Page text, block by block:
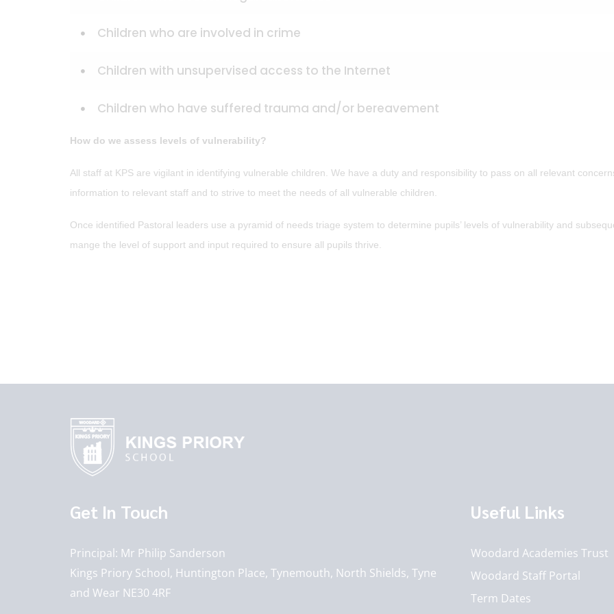
Children who are involved in crime
Children with unsupervised access to the Internet
Children who have suffered trauma and/or bereavement
How do we assess levels of vulnerability?
All staff at KPS are vigilant in identifying vulnerable children. We have a duty and responsibility to pass on all relevant
information to relevant staff and to strive to meet the needs of all vulnerable children.
Once identified Pastoral leaders use a pyramid of needs triage system to determine pupils’ levels of vulnerability and
mange the level of support and input required to ensure all pupils thrive.
Get In Touch
Principal Mr Philip Sanderson
Kings Priory School, Huntington Place, Tynemouth, North Shields, Tyne
and Wear NE30 4RF
Useful Links
Woodard Academies Trust
Woodard Staff Portal
Term Dates